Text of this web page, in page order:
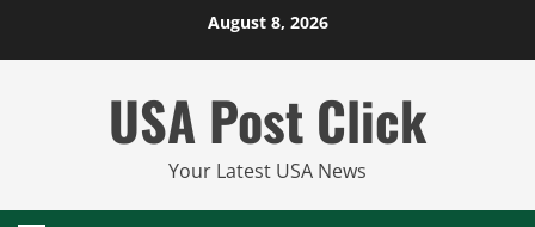
August 8, 2026
USA Post Click
Your Latest USA News